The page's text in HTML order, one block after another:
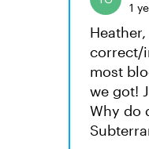
1
correct/
most
we got!
Why do